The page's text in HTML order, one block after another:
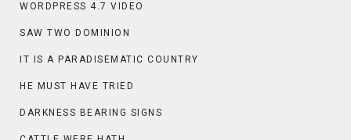
WORDPRESS 4.7 VIDEO
SAW TWO DOMINION
IT IS A PARADISEMATIC COUNTRY
HE MUST HAVE TRIED
DARKNESS BEARING SIGNS